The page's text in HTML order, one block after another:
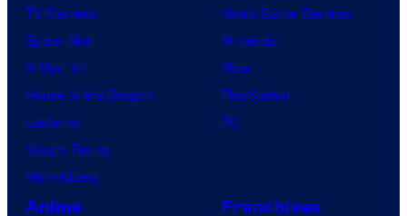
TV Reviews
Spider-Noir
X-Men ’97
House of the Dragon
Lanterns
Vought Rising
VisionQuest
Video Game Reviews
Nintendo
Xbox
PlayStation
PC
Anime Franchises